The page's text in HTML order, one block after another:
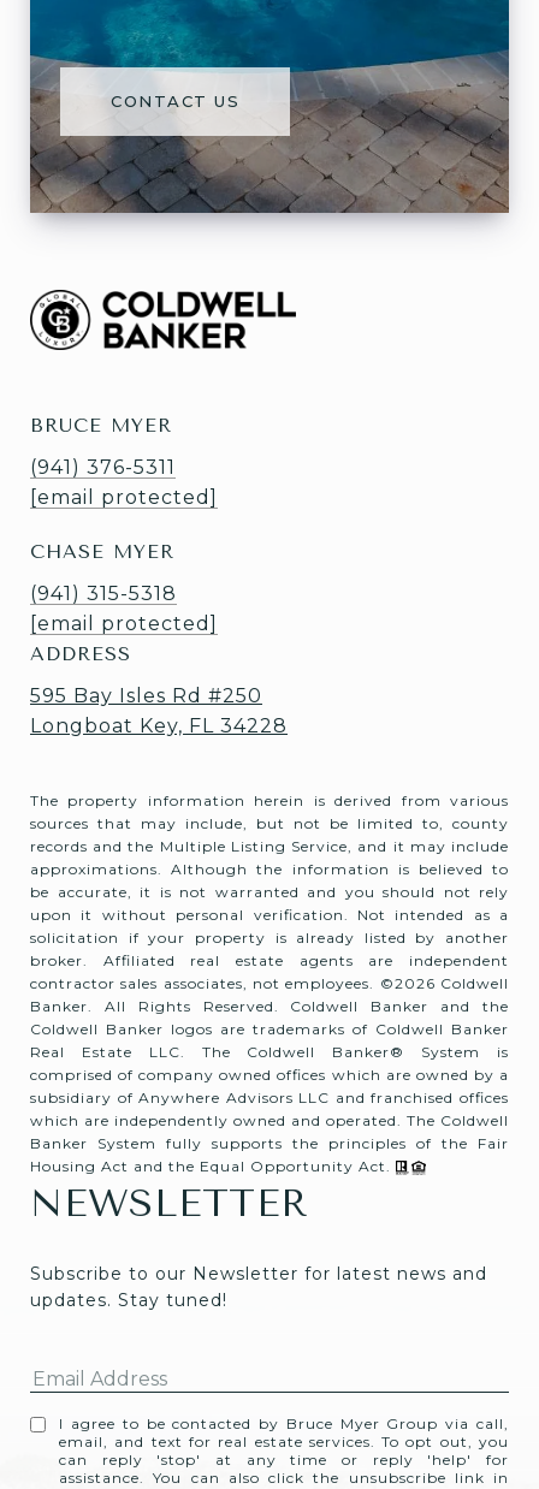
CONTACT US
BRUCE MYER
(941) 376-5311
[email protected]
CHASE MYER
(941) 315-5318
[email protected]
ADDRESS
595 Bay Isles Rd #250
Longboat Key, FL 34228
The property information herein is derived from various
sources that may include, but not be limited to, county
records and the Multiple Listing Service, and it may include
approximations. Although the information is believed to
be accurate, it is not warranted and you should not rely
upon it without personal verification. Not intended as a
solicitation if your property is already listed by another
broker. Affiliated real estate agents are independent
contractor sales associates, not employees. ©2026 Coldwell
Banker. All Rights Reserved. Coldwell Banker and the
Coldwell Banker logos are trademarks of Coldwell Banker
Real Estate LLC. The Coldwell Banker® System is
comprised of company owned offices which are owned by a
subsidiary of Anywhere Advisors LLC and franchised offices
which are independently owned and operated. The Coldwell
Banker System fully supports the principles of the Fair
Housing Act and the Equal Opportunity Act.
NEWSLETTER
Subscribe to our Newsletter for latest news and
updates. Stay tuned!
I agree to be contacted by Bruce Myer Group via call,
email, and text for real estate services. To opt out, you
can reply 'stop' at any time or reply 'help' for
assistance. You can also click the unsubscribe link in